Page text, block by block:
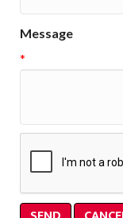
Message
*